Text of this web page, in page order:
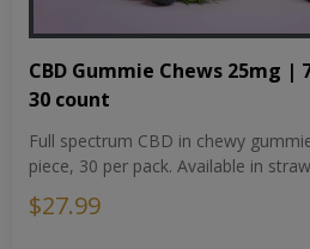
CBD Gummie Chews 25mg |
30 count
Full spectrum CBD in chewy
piece, 30 per pack. Available in
$27.99